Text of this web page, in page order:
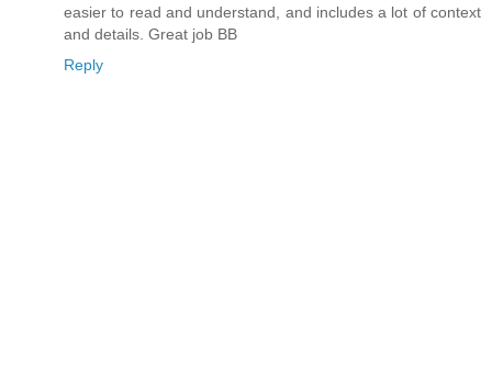
easier to read and understand, and includes a lot of context
and details. Great job BB
Reply